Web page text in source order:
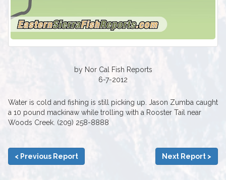
by Nor Cal Fish Reports
6-7-2012
Water is cold and fishing is still picking up. Jason Zumba caught
a 10 pound mackinaw while trolling with a Rooster Tail near
Woods Creek. (209) 258-8888
< Previous Report Next Report >